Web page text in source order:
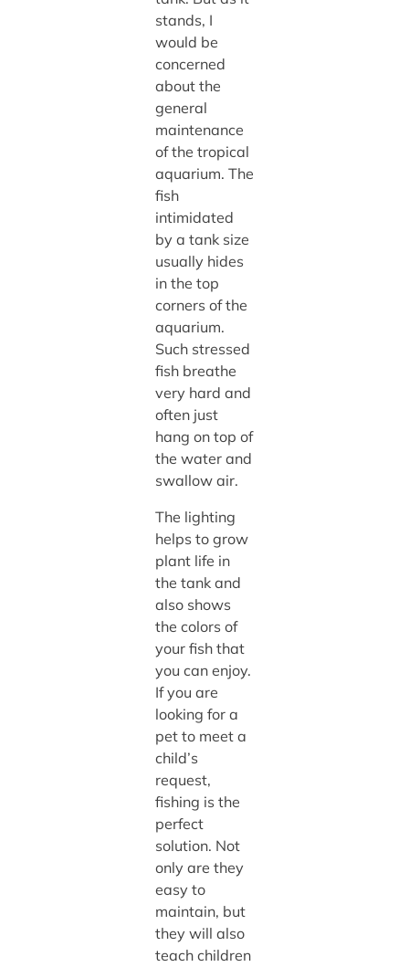
stands, I
would be
concerned
about the
general
maintenance
of the tropical
aquarium. The
fish
intimidated
by a tank size
usually hides
in the top
corners of the
aquarium.
Such stressed
fish breathe
very hard and
often just
hang on top of
the water and
swallow air.
The lighting
helps to grow
plant life in
the tank and
also shows
the colors of
your fish that
you can enjoy.
If you are
looking for a
pet to meet a
child’s
request,
fishing is the
perfect
solution. Not
only are they
easy to
maintain, but
they will also
teach children